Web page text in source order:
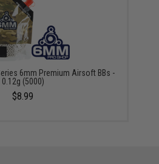
6mm Premium Airsoft BBs -
0.12g (5000)
$8.99